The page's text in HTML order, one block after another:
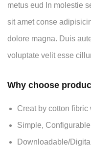
metus eud In molestie
sit amet conse
dolore magna. Duis
voluptate velit esse
Why choose
Creat by cotton fibric
Simple,
Downloadable/